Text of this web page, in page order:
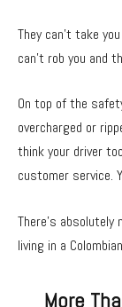
They can’t take
can’t rob you and
On top of the
overcharged or
think your driver
customer service.
There’s
living in a
More